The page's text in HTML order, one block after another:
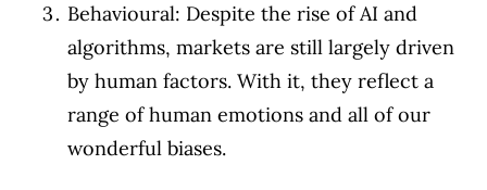
Behavioural: Despite the rise of AI and
algorithms, markets are still largely driven
by human factors. With it, they reflect a
range of human emotions and all of our
wonderful biases.